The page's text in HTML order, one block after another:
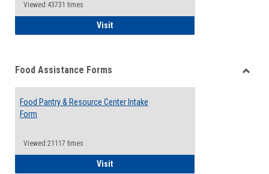
Viewed:43731 times
VisitQCC Emergency Assistance Grants
Food Assistance Forms
Food Pantry & Resource Center Intake
Form
Viewed:21117 times
VisitFood Pantry & Resource Center Intake